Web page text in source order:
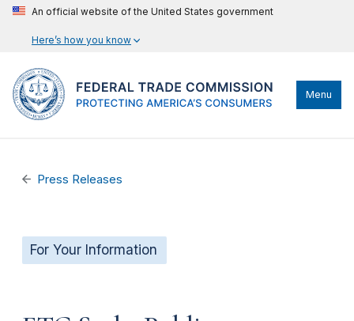
An official website of the United States government
Here’s how you know
Menu
Press Releases
For Your Information